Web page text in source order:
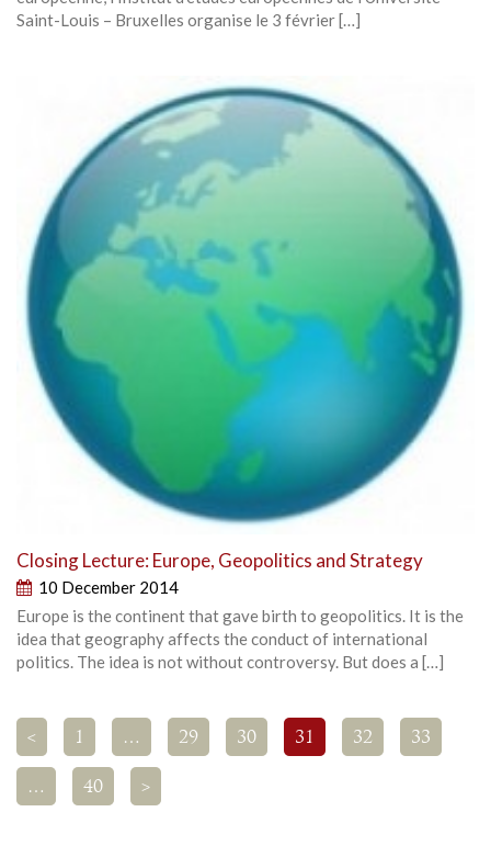
Saint-Louis – Bruxelles organise le 3 février […]
Closing Lecture: Europe, Geopolitics and Strategy
10 December 2014
Europe is the continent that gave birth to geopolitics. It is the
idea that geography affects the conduct of international
politics. The idea is not without controversy. But does a […]
< 1 … 29 30 31 32 33
… 40 >